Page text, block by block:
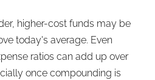
higher-cost funds may be
today's average. Even
ratios can add up over
once compounding is